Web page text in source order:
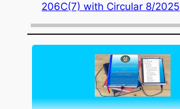
206C(7) with Circular 8/2025